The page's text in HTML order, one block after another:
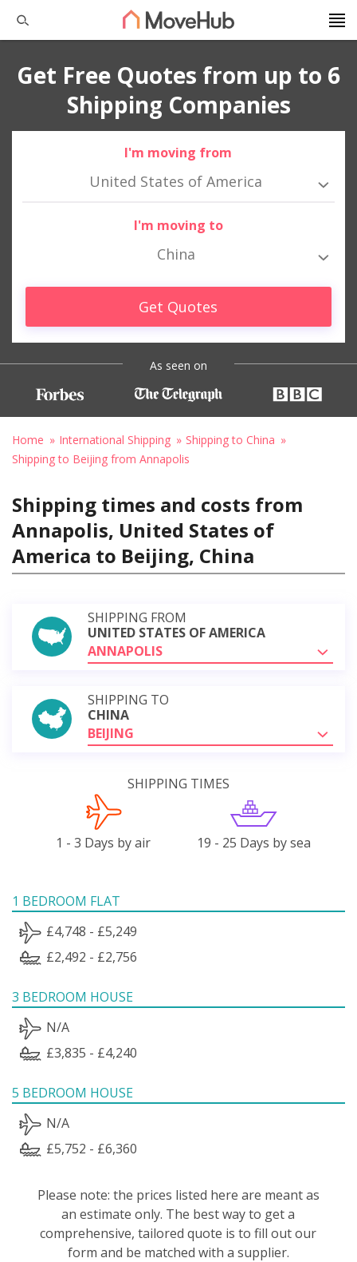
Get Free Quotes from up to 6
Shipping Companies
I'm moving from
United States of America
I'm moving to
China
Get Quotes
As seen on
Home International Shipping
Shipping to China
Shipping to Beijing from Annapolis
Shipping times and costs from
Annapolis, United States of
America to Beijing, China
SHIPPING FROM
UNITED STATES OF AMERICA
ANNAPOLIS
SHIPPING TO
CHINA
BEIJING
SHIPPING TIMES
1 - 3 Days by air 19 - 25 Days by sea
1 BEDROOM FLAT
£4,748 - £5,249
£2,492 - £2,756
3 BEDROOM HOUSE
N/A
£3,835 - £4,240
5 BEDROOM HOUSE
N/A
£5,752 - £6,360
Please note: the prices listed here are meant as
an estimate only. The best way to get a
comprehensive, tailored quote is to fill out our
form and be matched with a supplier.